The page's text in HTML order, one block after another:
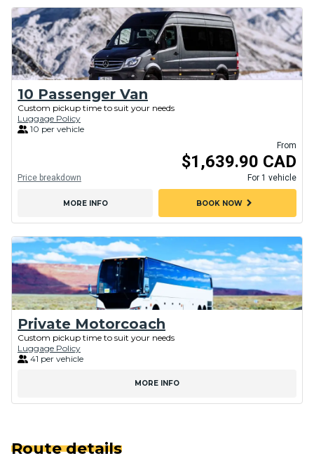
10 Passenger Van
Custom pickup time to suit your needs
Luggage Policy
10 per vehicle
From
$1,639.90 CAD
For 1 vehicle
Price breakdown
MORE INFO BOOK NOWchevron_right
Private Motorcoach
Custom pickup time to suit your needs
Luggage Policy
41 per vehicle
MORE INFO
Route details